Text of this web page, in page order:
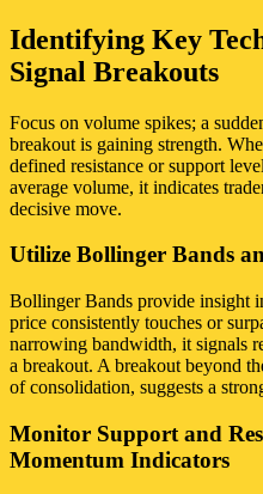
Identifying Key
Signal Breakouts
Focus on volume spikes; a
breakout is gaining strength.
defined resistance or support
average volume, it indicates
decisive move.
Utilize Bollinger Bands
Bollinger Bands provide insight
price consistently touches or
narrowing bandwidth, it signals
a breakout. A breakout beyond
of consolidation, suggests a
Monitor Support and
Momentum Indicators